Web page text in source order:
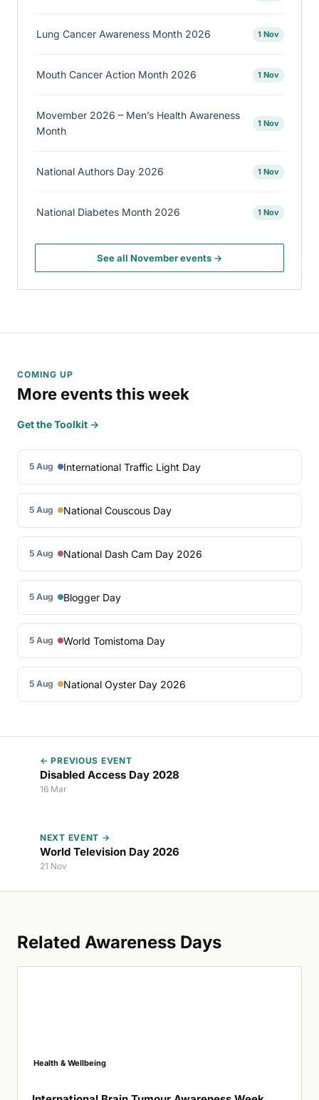
Lung Cancer Awareness Month 2026 1 Nov
Mouth Cancer Action Month 2026 1 Nov
Movember 2026 – Men’s Health Awareness
Month
1 Nov
National Authors Day 2026 1 Nov
National Diabetes Month 2026 1 Nov
See all November events →
COMING UP
More events this week
Get the Toolkit →
5 Aug International Traffic Light Day
5 Aug National Couscous Day
5 Aug National Dash Cam Day 2026
5 Aug Blogger Day
5 Aug World Tomistoma Day
5 Aug National Oyster Day 2026
← PREVIOUS EVENT
Disabled Access Day 2028
16 Mar
NEXT EVENT →
World Television Day 2026
21 Nov
Related Awareness Days
Health & Wellbeing